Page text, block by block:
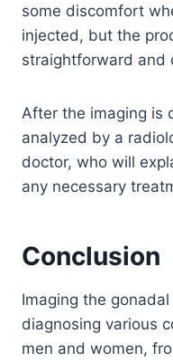
some discomfort
injected, but the
straightforward and
After the imaging is
analyzed by a
doctor, who will
any necessary
Conclusion
Imaging the
diagnosing various
men and women,